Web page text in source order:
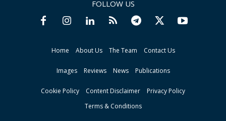
FOLLOW US
Home About Us The Team Contact Us
Images Reviews News Publications
Cookie Policy Content Disclaimer
Privacy Policy
Terms & Conditions